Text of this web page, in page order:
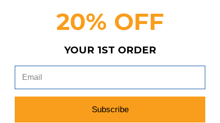
Subscribe & Save!
coupons, savings, and more!
20% OFF
YOUR 1ST ORDER
Subscribe